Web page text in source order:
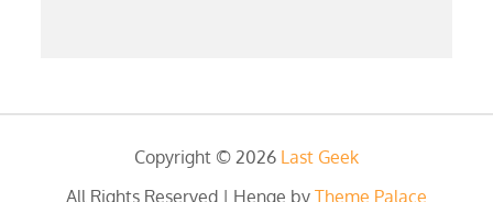
Copyright © 2026 Last Geek
All Rights Reserved | Henge by Theme Palace